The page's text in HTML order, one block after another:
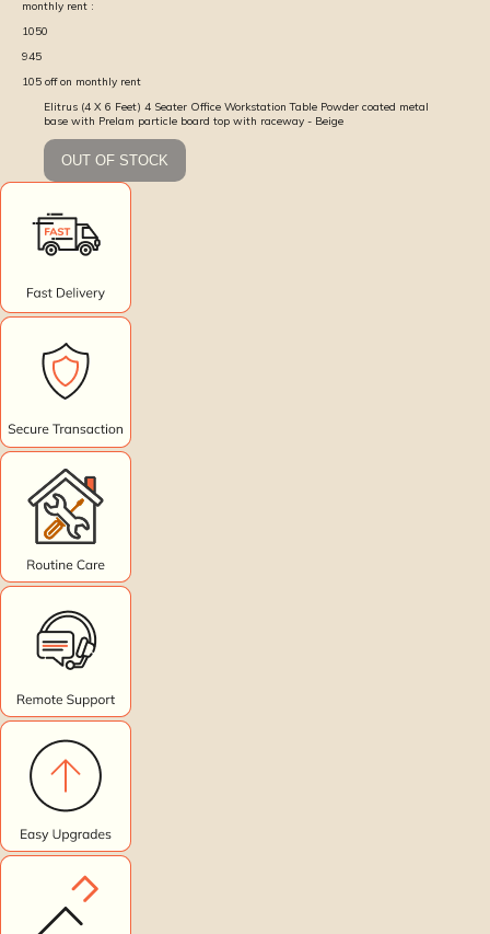
monthly rent :
1050
945
105 off on monthly rent
Elitrus (4 X 6 Feet) 4 Seater Office Workstation Table Powder coated metal
base with Prelam particle board top with raceway - Beige
OUT OF STOCK